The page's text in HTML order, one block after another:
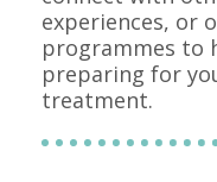
experiences, or
programmes to
preparing for
treatment.